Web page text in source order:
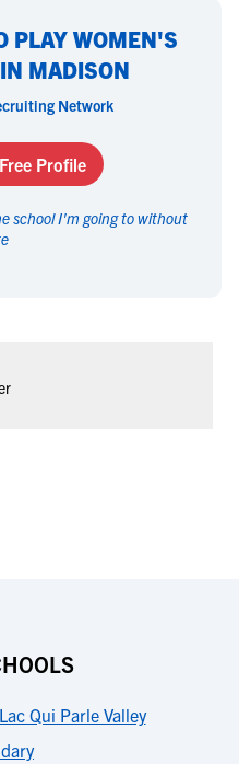
PLAY WOMEN'S
MADISON
Network
Profile
school I'm going to without
Lac Qui Parle Valley